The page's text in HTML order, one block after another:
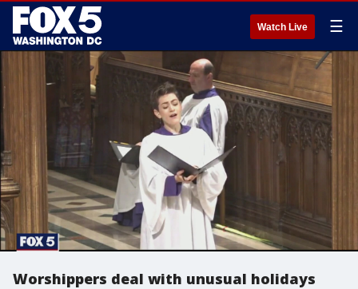
Watch Live ☰
Worshippers deal with unusual holidays